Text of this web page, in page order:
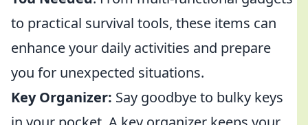
to practical survival tools, these items can
enhance your daily activities and prepare
you for unexpected situations.
Key Organizer: Say goodbye to bulky keys